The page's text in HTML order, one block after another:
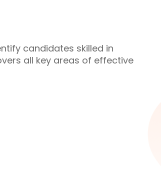
candidates skilled in
all key areas of effective